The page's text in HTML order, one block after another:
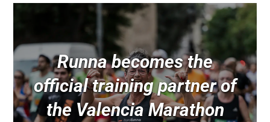
Runna becomes the
official training partner of
the Valencia Marathon